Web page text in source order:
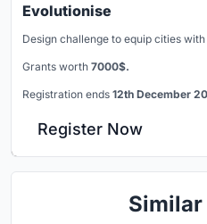
Evolutionise
Design challenge to equip cities
Grants worth 7000$.
Registration ends 12th December
Register Now
Similar